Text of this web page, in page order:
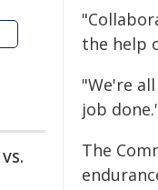
the help
"We're
job
The